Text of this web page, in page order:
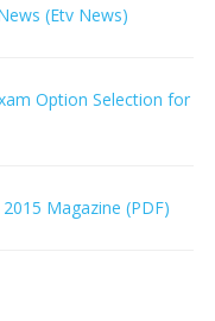
(Etv News)
Option Selection for
Magazine (PDF)